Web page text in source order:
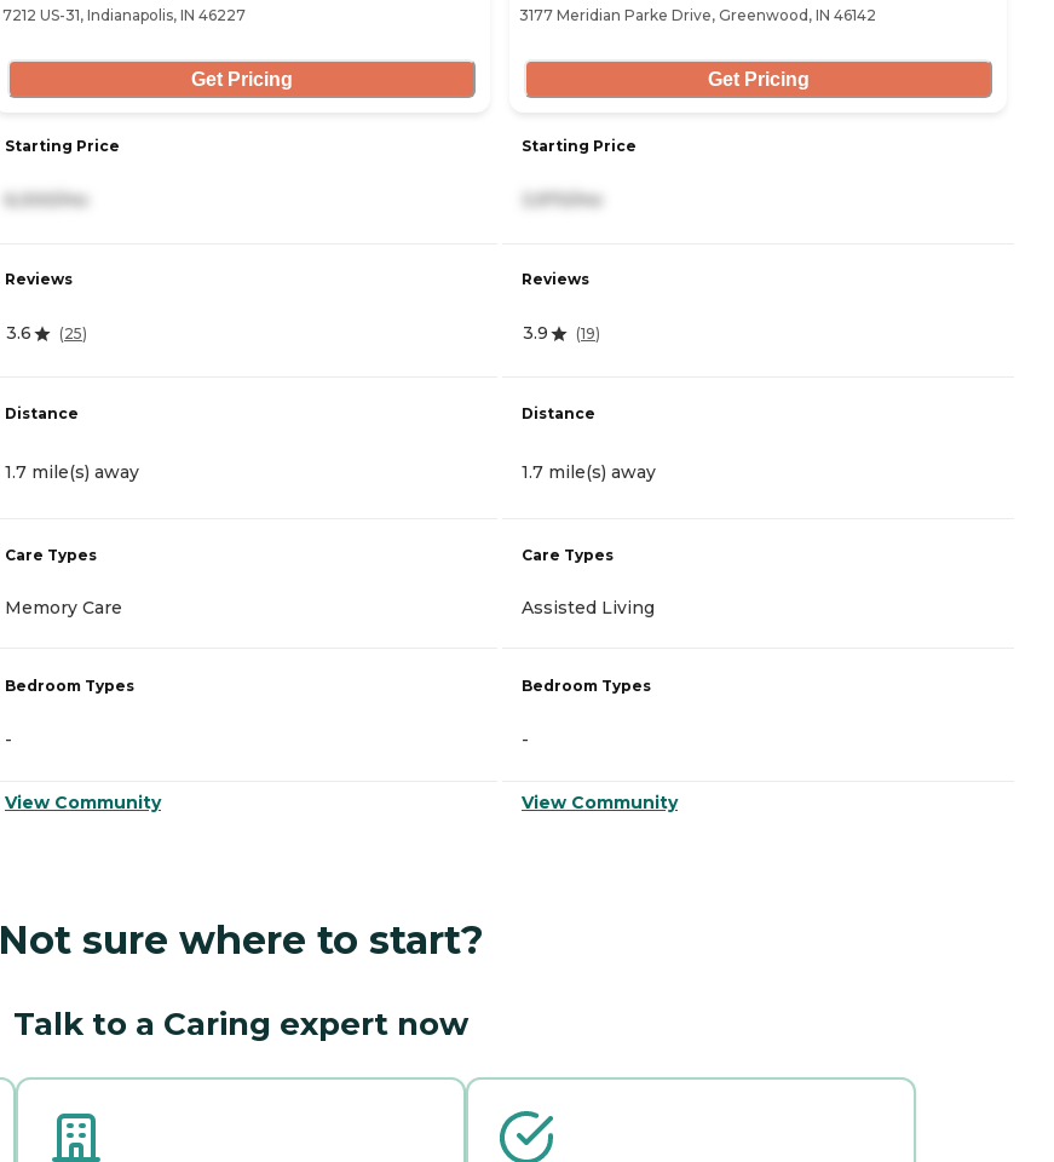
7212 US-31, Indianapolis, IN 46227
Get Pricing
Starting Price
6,000/mo
Reviews
3.6 (25)
Distance
1.7 mile(s) away
Care Types
Memory Care
Bedroom Types
-
View Community
3177 Meridian Parke Drive, Greenwood, IN 46142
Get Pricing
Starting Price
3,970/mo
Reviews
3.9 (19)
Distance
1.7 mile(s) away
Care Types
Assisted Living
Bedroom Types
-
View Community
Not sure where to start?
Talk to a Caring expert now